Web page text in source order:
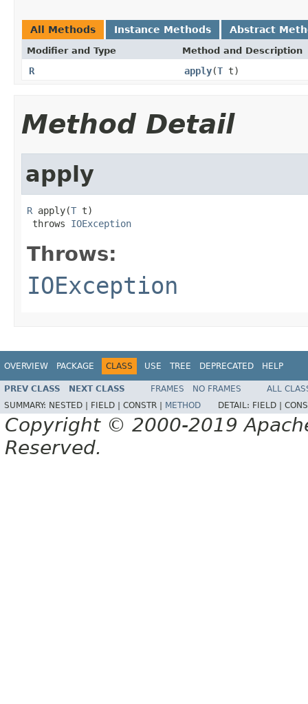
All Methods Instance Methods Abstract
Modifier and Type Method and Description
R apply(T t)
Method Detail
apply
R apply(T t)
throws IOException
Throws:
IOException
OVERVIEW PACKAGE CLASS USE TREE DEPRECATED HELP
PREV CLASS NEXT CLASS FRAMES NO FRAMES
ALL
SUMMARY: NESTED | FIELD | CONSTR | METHOD DETAIL: FIELD |
Copyright © 2000-2019
Reserved.